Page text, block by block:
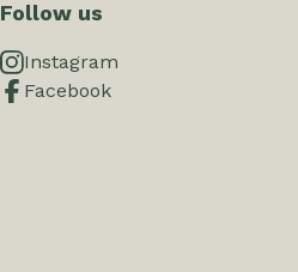
Follow us
Instagram
Facebook